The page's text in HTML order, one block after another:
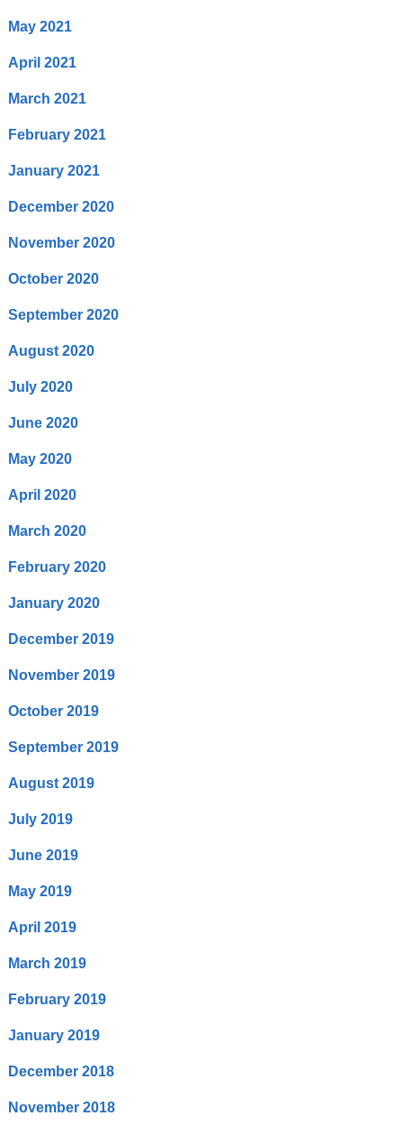
May 2021
April 2021
March 2021
February 2021
January 2021
December 2020
November 2020
October 2020
September 2020
August 2020
July 2020
June 2020
May 2020
April 2020
March 2020
February 2020
January 2020
December 2019
November 2019
October 2019
September 2019
August 2019
July 2019
June 2019
May 2019
April 2019
March 2019
February 2019
January 2019
December 2018
November 2018